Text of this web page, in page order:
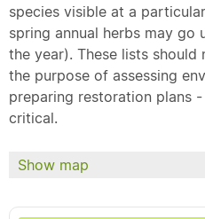
species visible at a
spring annual herbs may go
the year). These lists
the purpose of assessing
preparing restoration plans
critical.
Show map